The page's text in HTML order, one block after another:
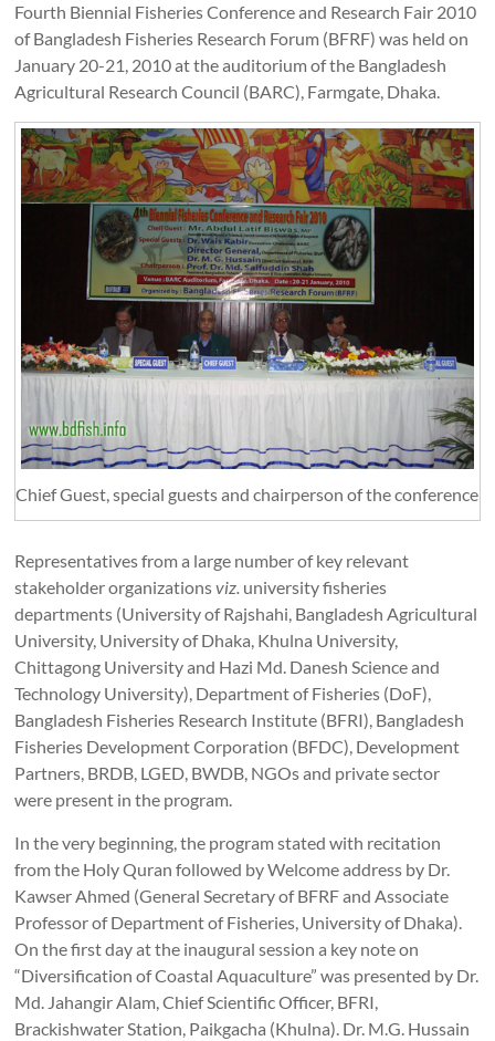
Fourth Biennial Fisheries Conference and Research Fair 2010
of Bangladesh Fisheries Research Forum (BFRF) was held on
January 20-21, 2010 at the auditorium of the Bangladesh
Agricultural Research Council (BARC), Farmgate, Dhaka.
Chief Guest, special guests and chairperson of the conference
Representatives from a large number of key relevant
stakeholder organizationsviz. university fisheries
departments (University of Rajshahi, Bangladesh Agricultural
University, University of Dhaka, Khulna University,
Chittagong University and Hazi Md. Danesh Science and
Technology University), Department of Fisheries (DoF),
Bangladesh Fisheries Research Institute (BFRI), Bangladesh
Fisheries Development Corporation (BFDC), Development
Partners, BRDB, LGED, BWDB, NGOs and private sector
were present in the program.
In the very beginning, the program stated with recitation
from the Holy Quran followed by Welcome address by Dr.
Kawser Ahmed (General Secretary of BFRF and Associate
Professor of Department of Fisheries, University of Dhaka).
On the first day at the inaugural session a key note on
“Diversification of Coastal Aquaculture” was presented by Dr.
Md. Jahangir Alam, Chief Scientific Officer, BFRI,
Brackishwater Station, Paikgacha (Khulna). Dr. M.G. Hussain